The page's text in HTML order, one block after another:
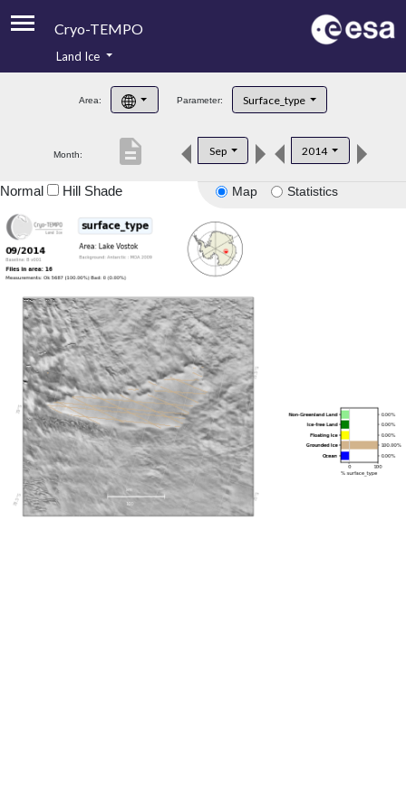
Cryo-TEMPO
Product Handbook
Product Downloads
Land Ice
Area: Parameter: Surface_type
Month: Sep 2014
description
Map Statistics
Normal Hill Shade